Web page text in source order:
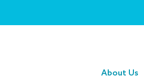
About Us